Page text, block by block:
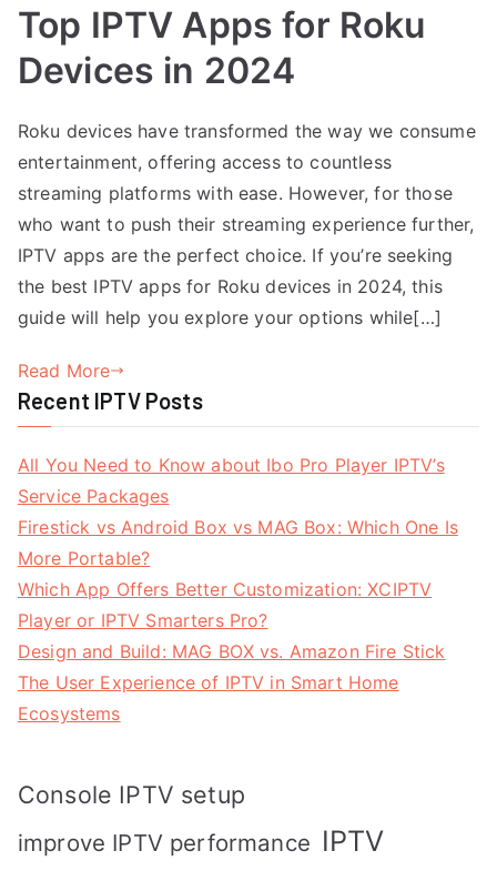
Top IPTV Apps for Roku
Devices in 2024
Roku devices have transformed the way we consume
entertainment, offering access to countless
streaming platforms with ease. However, for those
who want to push their streaming experience further,
IPTV apps are the perfect choice. If you’re seeking
the best IPTV apps for Roku devices in 2024, this
guide will help you explore your options while[…]
Read More
Recent IPTV Posts
All You Need to Know about Ibo Pro Player IPTV’s
Service Packages
Firestick vs Android Box vs MAG Box: Which One Is
More Portable?
Which App Offers Better Customization: XCIPTV
Player or IPTV Smarters Pro?
Design and Build: MAG BOX vs. Amazon Fire Stick
The User Experience of IPTV in Smart Home
Ecosystems
Console IPTV setup
improve IPTV performance IPTV